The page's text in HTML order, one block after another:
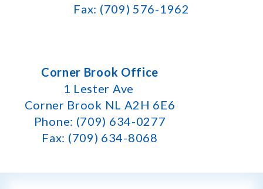
Fax: (709) 576-1962
Corner Brook Office
1 Lester Ave
Corner Brook NL A2H 6E6
Phone: (709) 634-0277
Fax: (709) 634-8068